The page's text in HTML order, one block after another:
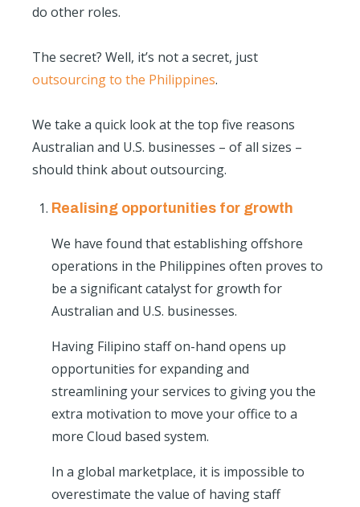
do other roles.
The secret? Well, it’s not a secret, just
outsourcing to the Philippines.
We take a quick look at the top five reasons
Australian and U.S. businesses – of all sizes –
should think about outsourcing.
Realising opportunities for growth
We have found that establishing offshore
operations in the Philippines often proves to
be a significant catalyst for growth for
Australian and U.S. businesses.
Having Filipino staff on-hand opens up
opportunities for expanding and
streamlining your services to giving you the
extra motivation to move your office to a
more Cloud based system.
In a global marketplace, it is impossible to
overestimate the value of having staff